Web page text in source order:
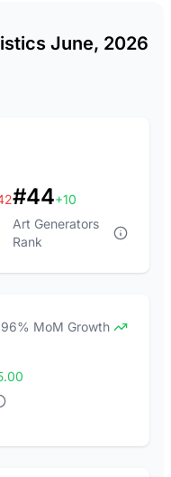
June, 2026
#44+10
Art Generators
Rank
MoM Growth